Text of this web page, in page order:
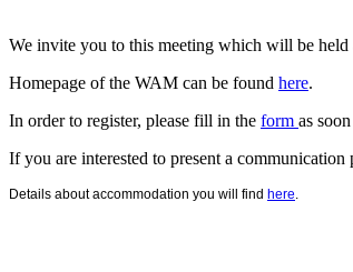
We invite you to this meeting which will be held
Homepage of the WAM can be found here.
In order to register, please fill in the form as
If you are interested to present a communication
Details about accommodation you will find here.